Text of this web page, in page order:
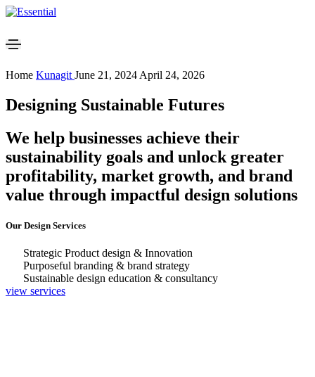
Home Kunagit June 21, 2024 April 24, 2026
Designing Sustainable Futures
We help businesses achieve their
sustainability goals and unlock greater
profitability, market growth, and brand
value through impactful design solutions
Our Design Services
Strategic Product design & Innovation
Purposeful branding & brand strategy
Sustainable design education & consultancy
view services